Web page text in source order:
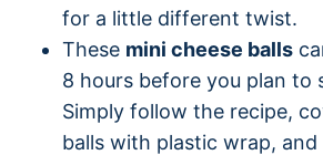
for a little different twist.
These mini cheese balls
8 hours before you plan to
Simply follow the recipe,
balls with plastic wrap,